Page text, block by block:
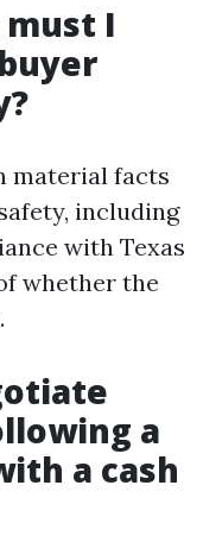
I
material facts
including
with Texas
whether the
a
a cash